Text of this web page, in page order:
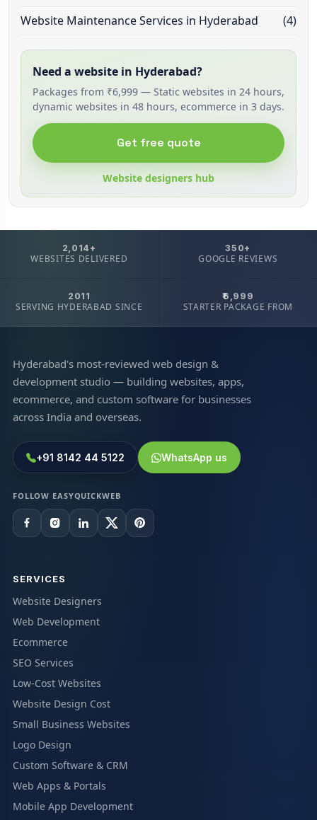
Website Maintenance Services in Hyderabad
(4)
Need a website in Hyderabad?
Packages from ₹6,999 — Static websites in 24 hours,
dynamic websites in 48 hours, ecommerce in 3 days.
Get free quote
Website designers hub
2,014+
WEBSITES DELIVERED
350+
GOOGLE REVIEWS
2011
SERVING HYDERABAD SINCE
₹6,999
STARTER PACKAGE FROM
Hyderabad's most-reviewed web design &
development studio — building websites, apps,
ecommerce, and custom software for businesses
across India and overseas.
+91 8142 44 5122 WhatsApp us
FOLLOW EASYQUICKWEB
SERVICES
Website Designers
Web Development
Ecommerce
SEO Services
Low-Cost Websites
Website Design Cost
Small Business Websites
Logo Design
Custom Software & CRM
Web Apps & Portals
Mobile App Development